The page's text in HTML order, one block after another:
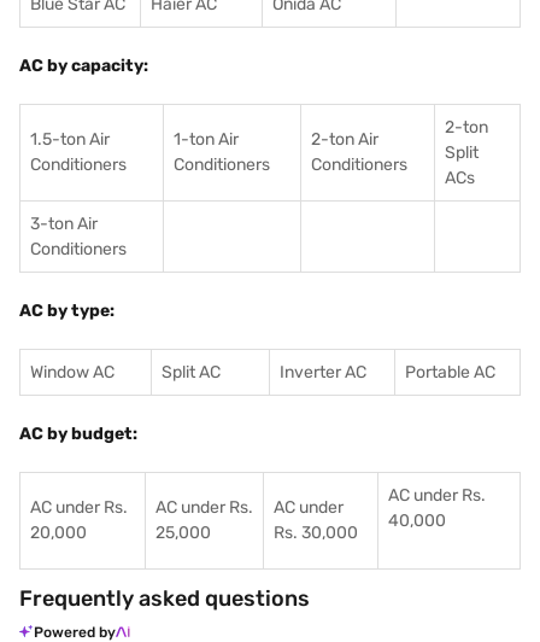
AC by capacity:
1.5-ton Air
Conditioners
1-ton Air
Conditioners
2-ton Air
Conditioners
2-ton
Split
ACs
3-ton Air
Conditioners
AC by type:
Window AC Split AC Inverter AC Portable AC
AC by budget:
AC under Rs.
20,000
AC under Rs.
25,000
AC under
Rs. 30,000
AC under Rs.
40,000
Frequently asked questions
Powered by